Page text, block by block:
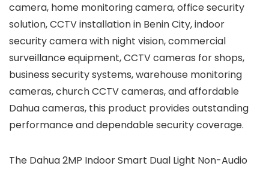
camera, home monitoring camera, office security
solution, CCTV installation in Benin City, indoor
security camera with night vision, commercial
surveillance equipment, CCTV cameras for shops,
business security systems, warehouse monitoring
cameras, church CCTV cameras, and affordable
Dahua cameras, this product provides outstanding
performance and dependable security coverage.
The Dahua 2MP Indoor Smart Dual Light Non-Audio